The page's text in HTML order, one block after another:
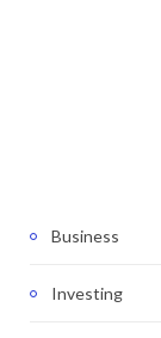
Business
Investing